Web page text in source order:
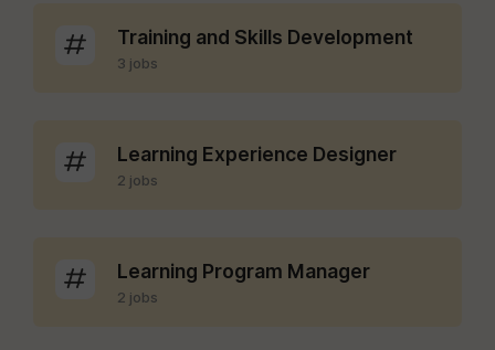
Training and Skills Development
3 jobs
Learning Experience Designer
2 jobs
Learning Program Manager
2 jobs